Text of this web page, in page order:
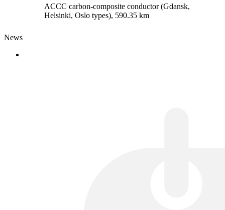
ACCC carbon-composite conductor (Gdansk,
Helsinki, Oslo types), 590.35 km
News